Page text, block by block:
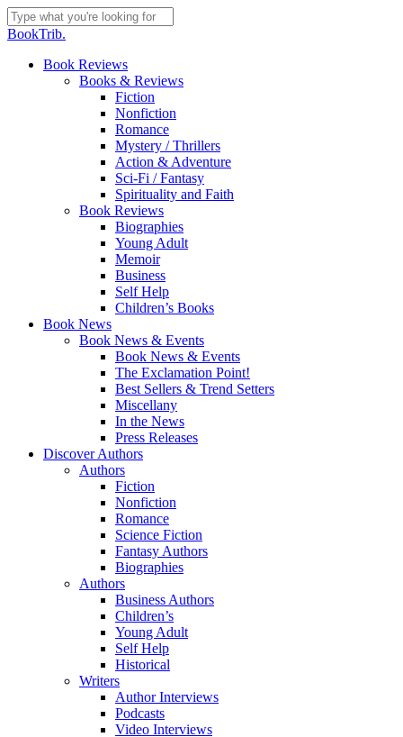
Skip
to
content
Close
BookTrib.
search
Menu
Book Reviews
Books & Reviews
Fiction
Nonfiction
Romance
Mystery / Thrillers
Action & Adventure
Sci-Fi / Fantasy
Spirituality and Faith
Book Reviews
Biographies
Young Adult
Memoir
Business
Self Help
Children’s Books
Book News
Book News & Events
Book News & Events
The Exclamation Point!
Best Sellers & Trend Setters
Miscellany
In the News
Press Releases
Discover Authors
Authors
Fiction
Nonfiction
Romance
Science Fiction
Fantasy Authors
Biographies
Authors
Business Authors
Children’s
Young Adult
Self Help
Historical
Writers
Author Interviews
Podcasts
Video Interviews